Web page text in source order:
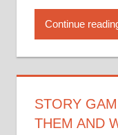
Continue
STORY
THEM AND